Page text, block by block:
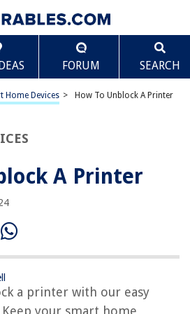
FORUM SEARCH
Home Devices > How To Unblock A Printer
A Printer
a printer with our easy
your smart home
Driver
Scroll